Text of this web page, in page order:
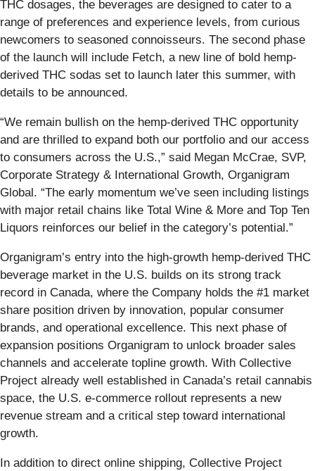
THC dosages, the beverages are designed to cater to a
range of preferences and experience levels, from curious
newcomers to seasoned connoisseurs. The second phase
of the launch will include Fetch, a new line of bold hemp-
derived THC sodas set to launch later this summer, with
details to be announced.
“We remain bullish on the hemp-derived THC opportunity
and are thrilled to expand both our portfolio and our access
to consumers across the U.S.,” said Megan McCrae, SVP,
Corporate Strategy & International Growth, Organigram
Global. “The early momentum we’ve seen including listings
with major retail chains like Total Wine & More and Top Ten
Liquors reinforces our belief in the category’s potential.”
Organigram’s entry into the high-growth hemp-derived THC
beverage market in the U.S. builds on its strong track
record in Canada, where the Company holds the #1 market
share position driven by innovation, popular consumer
brands, and operational excellence. This next phase of
expansion positions Organigram to unlock broader sales
channels and accelerate topline growth. With Collective
Project already well established in Canada’s retail cannabis
space, the U.S. e-commerce rollout represents a new
revenue stream and a critical step toward international
growth.
In addition to direct online shipping, Collective Project